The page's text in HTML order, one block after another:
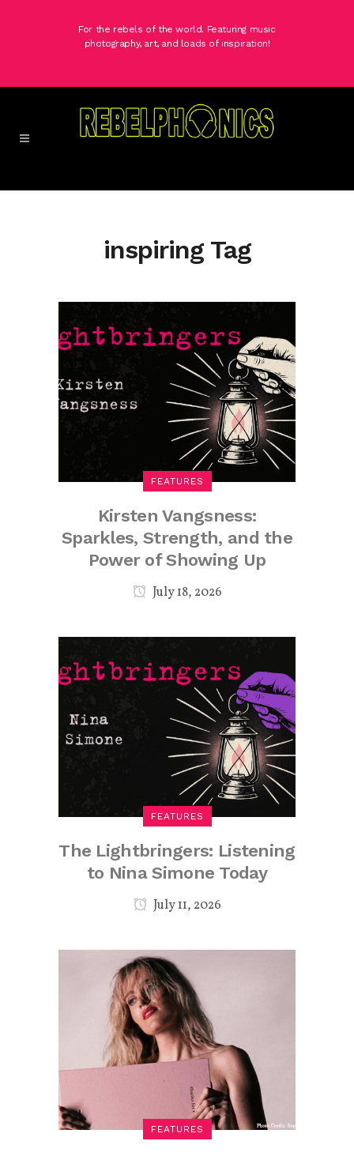
For the rebels of the world. Featuring music
photography, art, and loads of inspiration!
inspiring Tag
FEATURES
Kirsten Vangsness:
Sparkles, Strength, and the
Power of Showing Up
July 18, 2026
FEATURES
The Lightbringers: Listening
to Nina Simone Today
July 11, 2026
FEATURES